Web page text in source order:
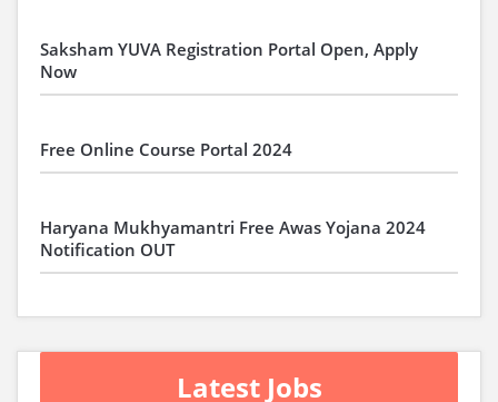
Saksham YUVA Registration Portal Open, Apply
Now
Free Online Course Portal 2024
Haryana Mukhyamantri Free Awas Yojana 2024
Notification OUT
Latest Jobs